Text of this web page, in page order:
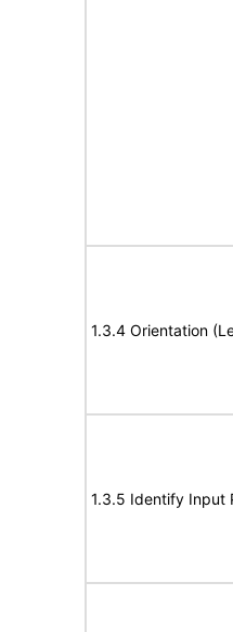
1.3.4 Orientation
1.3.5 Identify Input